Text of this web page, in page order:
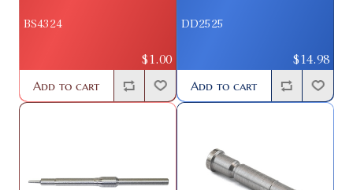
BS4324
$1.00
Add to cart
DD2525
$14.98
Add to cart